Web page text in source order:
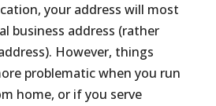
your address will most
business address (rather
However, things
problematic when you run
home, or if you serve